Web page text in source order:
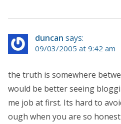
duncan says:
09/03/2005 at 9:42 am
the truth is somewhere
would be better seeing
me job at first. Its hard to
ough when you are so